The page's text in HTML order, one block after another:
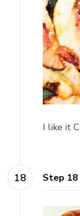
I like it
Step 18